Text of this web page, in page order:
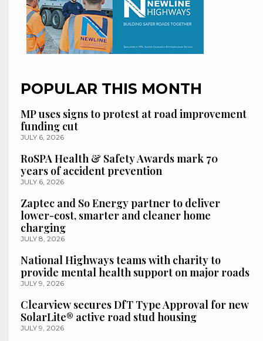
POPULAR THIS MONTH
MP uses signs to protest at road improvement
funding cut
JULY 6, 2026
RoSPA Health & Safety Awards mark 70
years of accident prevention
JULY 6, 2026
Zaptec and So Energy partner to deliver
lower-cost, smarter and cleaner home
charging
JULY 8, 2026
National Highways teams with charity to
provide mental health support on major roads
JULY 9, 2026
Clearview secures DfT Type Approval for new
SolarLite® active road stud housing
JULY 9, 2026